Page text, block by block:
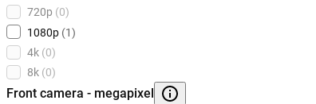
720p (0)
1080p (1)
4k (0)
8k (0)
Front camera - megapixel